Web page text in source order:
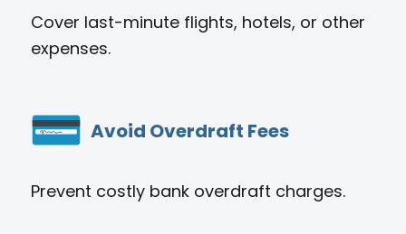
Cover last-minute flights, hotels, or other
expenses.
Avoid Overdraft Fees
Prevent costly bank overdraft charges.